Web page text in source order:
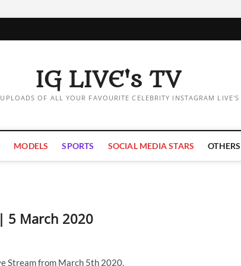
IG LIVE's TV
OF ALL YOUR FAVOURITE CELEBRITY INSTAGRAM LIVE'S
MODELS SPORTS SOCIAL MEDIA STARS OTHERS
5 March 2020
Stream from March 5th 2020.